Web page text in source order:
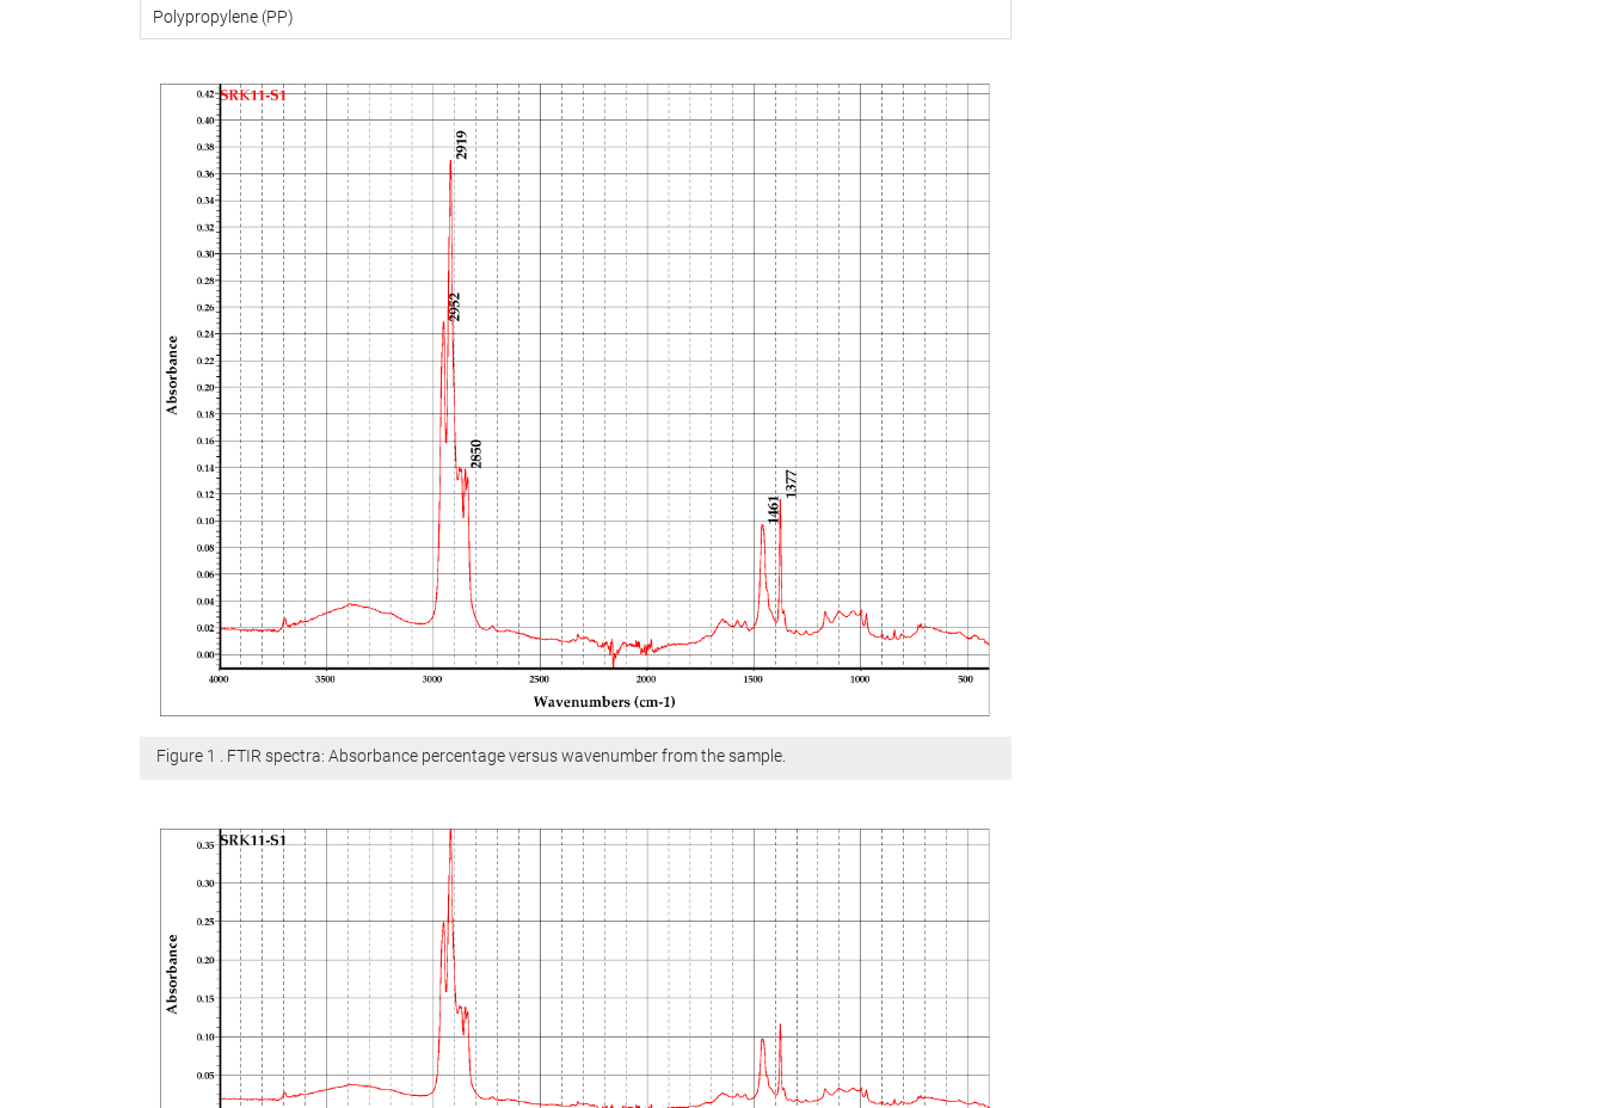
Polypropylene (PP)
Figure 1 . FTIR spectra: Absorbance percentage versus wavenumber from the sample.